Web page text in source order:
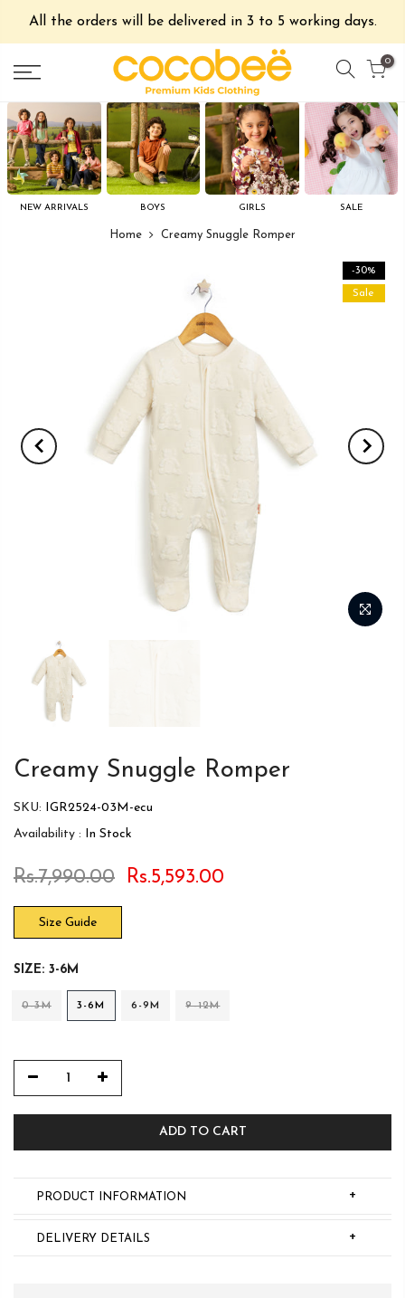
All the orders will be delivered in 3 to 5 working days.
0
NEW ARRIVALS BOYS GIRLS SALE
Home Creamy Snuggle Romper
-30%
Sale
Creamy Snuggle Romper
SKU: IGR2524-03M-ecu
Availability : In Stock
Rs.7,990.00 Rs.5,593.00
Size Guide
SIZE: 3-6M
0-3M 3-6M 6-9M 9-12M
ADD TO CART
+
PRODUCT INFORMATION
+
DELIVERY DETAILS